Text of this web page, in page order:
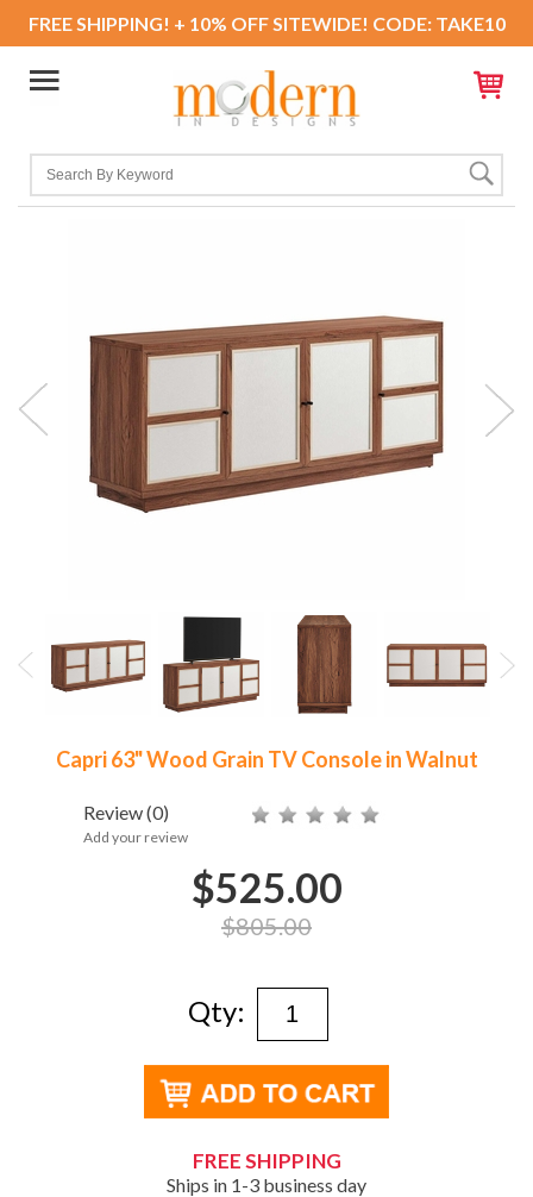
FREE SHIPPING! + 10% OFF SITEWIDE! CODE: TAKE10
Capri 63" Wood Grain TV Console in Walnut
Review(0)
Add your review
$525.00
$805.00
Qty:
FREE SHIPPING
Ships in 1-3 business day